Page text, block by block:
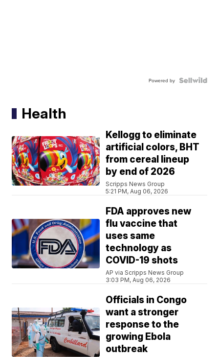
Powered by
Health
Kellogg to eliminate
artificial colors, BHT
from cereal lineup
by end of 2026
Scripps News Group
5:21 PM, Aug 06, 2026
FDA approves new
flu vaccine that
uses same
technology as
COVID-19 shots
AP via Scripps News Group
3:03 PM, Aug 06, 2026
Officials in Congo
want a stronger
response to the
growing Ebola
outbreak